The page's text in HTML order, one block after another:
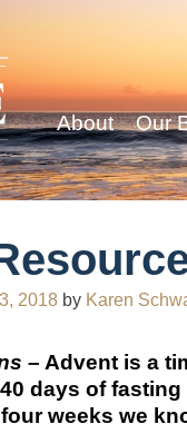
About Our
2018 by Karen
– Advent is a
days of
weeks we